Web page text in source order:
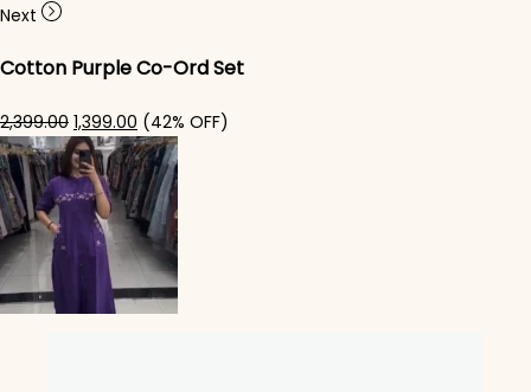
Next
Cotton Purple Co-Ord Set
2,399.00 Original price was: ₹2,399.00.
1,399.00 Current price is: ₹1,399.00.
(42% OFF)